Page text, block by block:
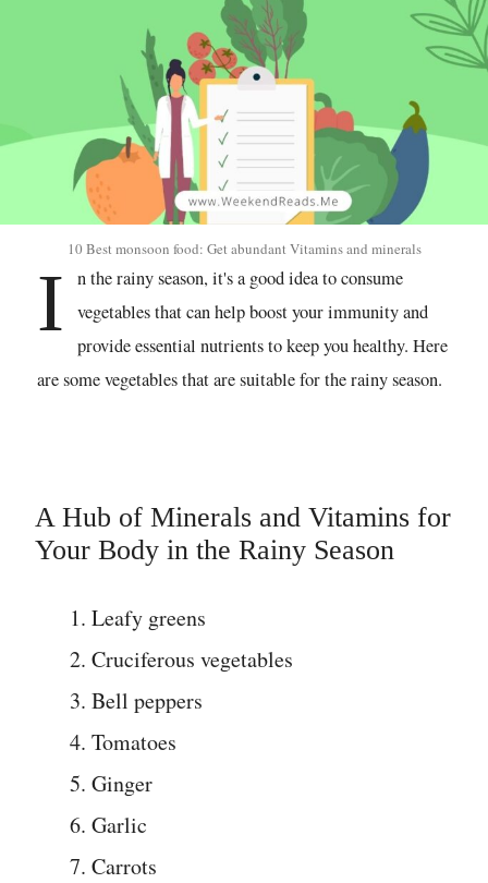
10 Best monsoon food: Get abundant Vitamins and minerals
I
n the rainy season, it's a good idea to consume
vegetables that can help boost your immunity and
provide essential nutrients to keep you healthy. Here
are some vegetables that are suitable for the rainy season.
A Hub of Minerals and Vitamins for
Your Body in the Rainy Season
Leafy greens
Cruciferous vegetables
Bell peppers
Tomatoes
Ginger
Garlic
Carrots